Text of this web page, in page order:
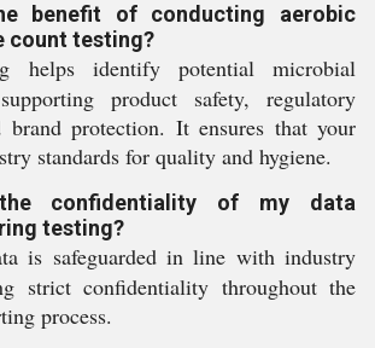
benefit of conducting aerobic
count testing?
helps identify potential microbial
product safety, regulatory
brand protection. It ensures that your
standards for quality and hygiene.
confidentiality of my data
testing?
is safeguarded in line with industry
strict confidentiality throughout the
process.